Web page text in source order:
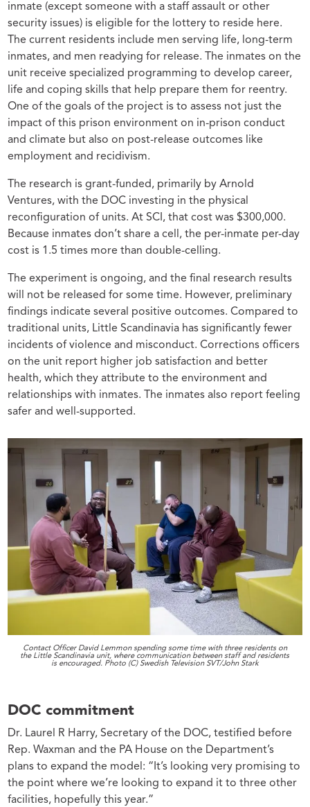
inmate (except someone with a staff assault or other
security issues) is eligible for the lottery to reside here.
The current residents include men serving life, long-term
inmates, and men readying for release. The inmates on the
unit receive specialized programming to develop career,
life and coping skills that help prepare them for reentry.
One of the goals of the project is to assess not just the
impact of this prison environment on in-prison conduct
and climate but also on post-release outcomes like
employment and recidivism.
The research is grant-funded, primarily by Arnold
Ventures, with the DOC investing in the physical
reconfiguration of units. At SCI, that cost was $300,000.
Because inmates don’t share a cell, the per-inmate per-day
cost is 1.5 times more than double-celling.
The experiment is ongoing, and the final research results
will not be released for some time. However, preliminary
findings indicate several positive outcomes. Compared to
traditional units, Little Scandinavia has significantly fewer
incidents of violence and misconduct. Corrections officers
on the unit report higher job satisfaction and better
health, which they attribute to the environment and
relationships with inmates. The inmates also report feeling
safer and well-supported.
Contact Officer David Lemmon spending some time with three residents on
the Little Scandinavia unit, where communication between staff and residents
is encouraged. Photo (C) Swedish Television SVT/John Stark
DOC commitment
Dr. Laurel R Harry, Secretary of the DOC, testified before
Rep. Waxman and the PA House on the Department’s
plans to expand the model: “It’s looking very promising to
the point where we’re looking to expand it to three other
facilities, hopefully this year.”